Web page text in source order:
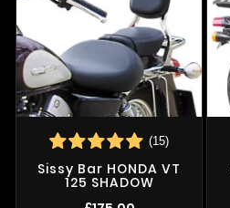
(15)
Sissy Bar HONDA VT
125 SHADOW